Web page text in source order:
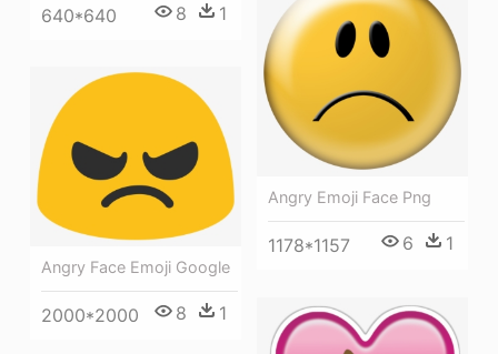
640*640 8 1
Angry Emoji Face Png
1178*1157 6 1
Angry Face Emoji Google
2000*2000 8 1